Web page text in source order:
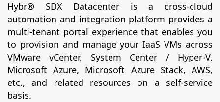
Hybr® SDX Datacenter is a cross-cloud
automation and integration platform provides a
multi-tenant portal experience that enables you
to provision and manage your IaaS VMs across
VMware vCenter, System Center / Hyper-V,
Microsoft Azure, Microsoft Azure Stack, AWS,
etc., and related resources on a self-service
basis.